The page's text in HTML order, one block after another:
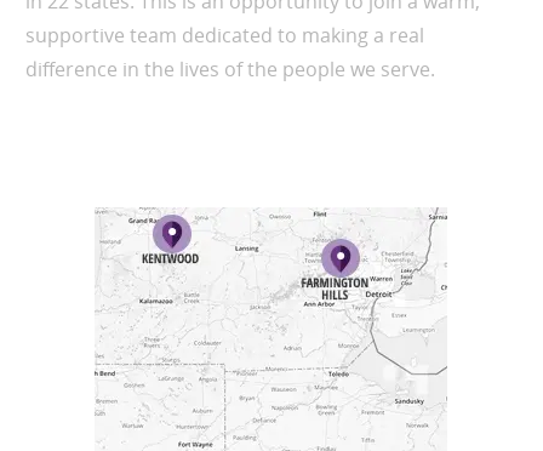
supportive team dedicated to making a real
difference in the lives of the people we serve.